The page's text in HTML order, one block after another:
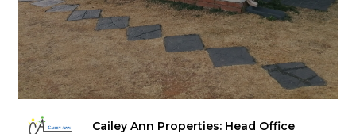
Cailey Ann Properties: Head Office